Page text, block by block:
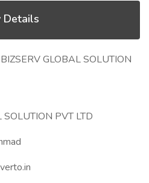
Details
GLOBAL SOLUTION
PVT LTD